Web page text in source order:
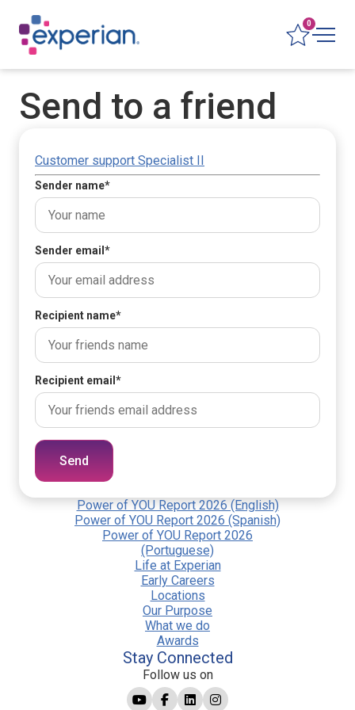
0
Send to a friend
Customer support Specialist II
Sender name*
Sender email *
Recipient name*
Recipient email *
Send
Power of YOU Report 2026 (English)
Power of YOU Report 2026 (Spanish)
Power of YOU Report 2026
(Portuguese)
Life at Experian
Early Careers
Locations
Our Purpose
What we do
Awards
Stay Connected
Follow us on